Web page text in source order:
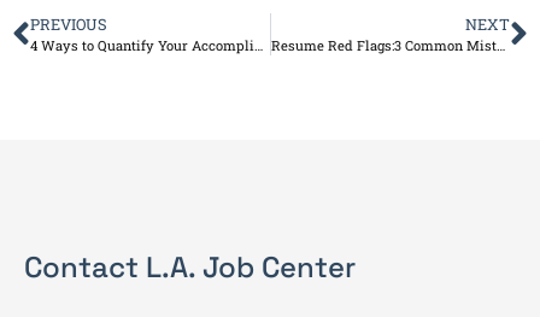
PREVIOUS
4 Ways to Quantify Your Accomplishments on Your Resume
NEXT
Resume Red Flags:3 Common Mistakes to Avoid?
Contact L.A. Job Center